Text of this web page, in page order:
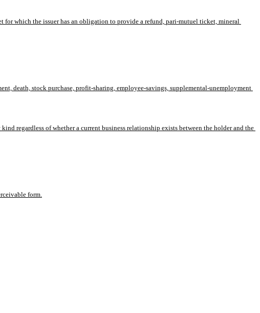
for which the issuer has an obligation to provide a refund, pari-mutuel ticket, mineral
death, stock purchase, profit-sharing, employee-savings, supplemental-unemployment
regardless of whether a current business relationship exists between the holder and the
form.